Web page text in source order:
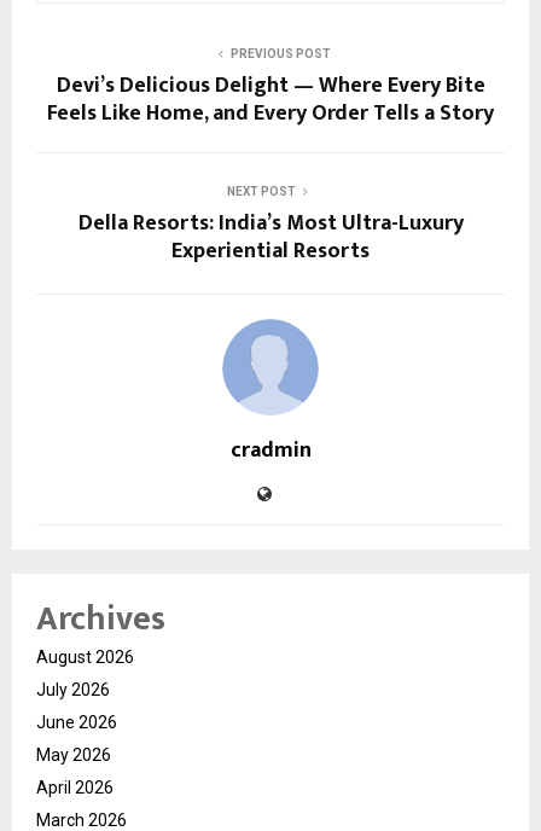
PREVIOUS POST
Devi’s Delicious Delight — Where Every Bite
Feels Like Home, and Every Order Tells a Story
NEXT POST
Della Resorts: India’s Most Ultra-Luxury
Experiential Resorts
cradmin
Archives
August 2026
July 2026
June 2026
May 2026
April 2026
March 2026